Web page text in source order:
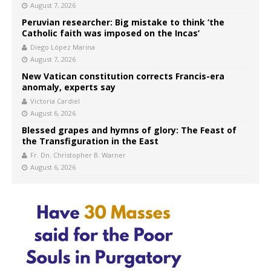
August 7, 2026
Peruvian researcher: Big mistake to think ‘the
Catholic faith was imposed on the Incas’
Diego López Marina
August 7, 2026
New Vatican constitution corrects Francis-era
anomaly, experts say
Victoria Cardiel
August 6, 2026
Blessed grapes and hymns of glory: The Feast of
the Transfiguration in the East
Fr. Dn. Christopher B. Warner
August 6, 2026